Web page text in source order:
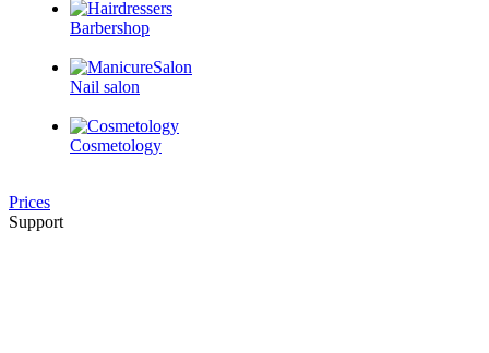
Barbershop
Nail salon
Cosmetology
Prices
Support